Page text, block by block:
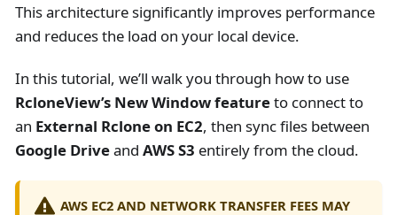
This architecture significantly improves performance
and reduces the load on your local device.
In this tutorial, we’ll walk you through how to use
RcloneView’s New Window featureto connect to
an External Rclone on EC2, then sync files between
Google Driveand AWS S3 entirely from the cloud.
AWS EC2 AND NETWORK TRANSFER FEES MAY